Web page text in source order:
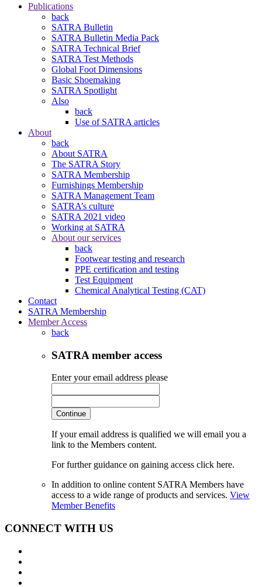
Publications
back
SATRA Bulletin
SATRA Bulletin Media Pack
SATRA Technical Brief
SATRA Test Methods
Global Foot Dimensions
Basic Shoemaking
SATRA Spotlight
Also
back
Use of SATRA articles
About
back
About SATRA
The SATRA Story
SATRA Membership
Furnishings Membership
SATRA Management Team
SATRA’s culture
SATRA 2021 video
Working at SATRA
About our services
back
Footwear testing and research
PPE certification and testing
Test Equipment
Chemical Analytical Testing (CAT)
Contact
SATRA Membership
Member Access
back
SATRA member access
Enter your email address please
Continue
If your email address is qualified we will email you a
link to the Members content.
For further guidance on gaining access click here.
In addition to online content SATRA Members have
access to a wide range of products and services. View
Member Benefits
CONNECT WITH US